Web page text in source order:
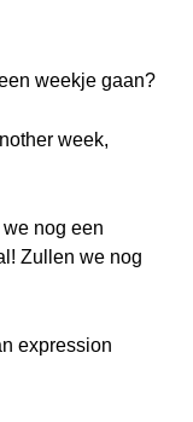
weekje gaan?
week,
nog een
Zullen we nog
expression